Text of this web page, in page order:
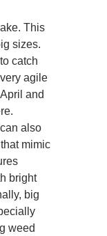
This
sizes.
catch
agile
and
also
mimic
bright
big
weed